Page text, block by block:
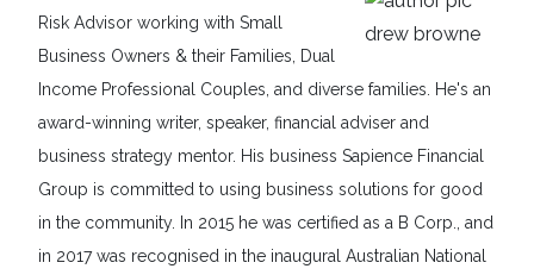
Risk Advisor working with Small
Business Owners & their Families, Dual
Income Professional Couples, and diverse families. He's an
award-winning writer, speaker, financial adviser and
business strategy mentor. His business Sapience Financial
Group is committed to using business solutions for good
in the community. In 2015 he was certified as a B Corp., and
in 2017 was recognised in the inaugural Australian National